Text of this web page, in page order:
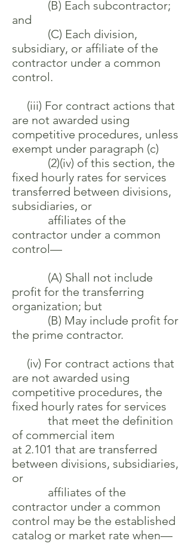
(B) Each subcontractor;
and
(C) Each division,
subsidiary, or affiliate of the
contractor under a common
control.
(iii) For contract actions that
are not awarded using
competitive procedures, unless
exempt under paragraph (c)
(2)(iv) of this section, the
fixed hourly rates for services
transferred between divisions,
subsidiaries, or
affiliates of the
contractor under a common
control—
(A) Shall not include
profit for the transferring
organization; but
(B) May include profit for
the prime contractor.
(iv) For contract actions that
are not awarded using
competitive procedures, the
fixed hourly rates for services
that meet the definition
of commercial item
at 2.101 that are transferred
between divisions, subsidiaries,
or
affiliates of the
contractor under a common
control may be the established
catalog or market rate when—